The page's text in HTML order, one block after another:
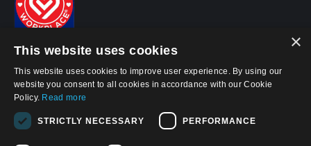
© 2026, APWireless Infrastructure Partners, LLC
×
This website uses cookies
This website uses cookies to improve user experience. By using our
website you consent to all cookies in accordance with our Cookie
Policy. Read more
STRICTLY NECESSARY PERFORMANCE